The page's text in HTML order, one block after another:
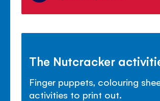
The Nutcracker
Finger puppets, colouring
activities to print out.